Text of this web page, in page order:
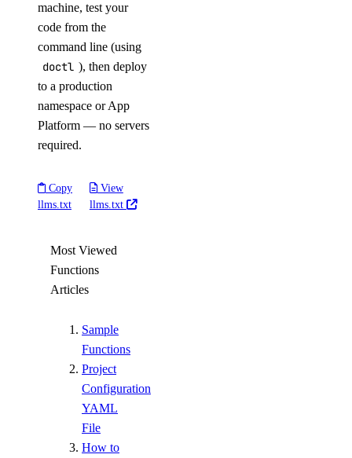
machine, test your
code from the
command line (using
doctl ), then deploy
to a production
namespace or App
Platform — no servers
required.
Copy
llms.txt
View
llms.txt
Most Viewed
Functions
Articles
Sample
Functions
Project
Configuration
YAML
File
How to